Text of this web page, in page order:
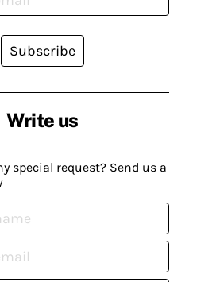
Write us
special request? Send us a
Subscribe